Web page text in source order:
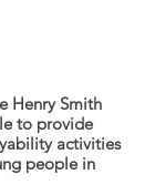
Henry Smith
to provide
activities
people in